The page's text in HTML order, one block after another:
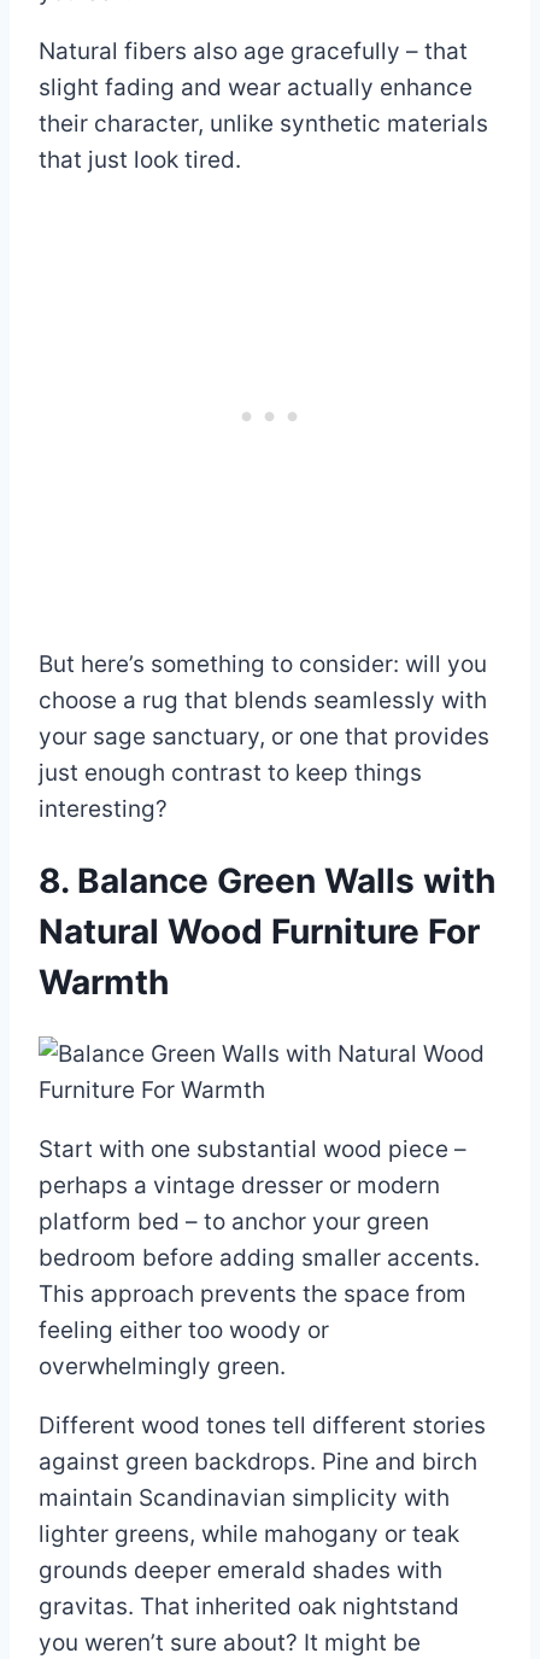
Natural fibers also age gracefully – that
slight fading and wear actually enhance
their character, unlike synthetic materials
that just look tired.
But here’s something to consider: will you
choose a rug that blends seamlessly with
your sage sanctuary, or one that provides
just enough contrast to keep things
interesting?
8. Balance Green Walls with
Natural Wood Furniture For
Warmth
Start with one substantial wood piece –
perhaps a vintage dresser or modern
platform bed – to anchor your green
bedroom before adding smaller accents.
This approach prevents the space from
feeling either too woody or
overwhelmingly green.
Different wood tones tell different stories
against green backdrops. Pine and birch
maintain Scandinavian simplicity with
lighter greens, while mahogany or teak
grounds deeper emerald shades with
gravitas. That inherited oak nightstand
you weren’t sure about? It might be